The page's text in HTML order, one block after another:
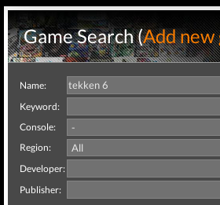
Game Search (Add new
Name:
Keyword:
Console:
Region:
Developer:
Publisher: